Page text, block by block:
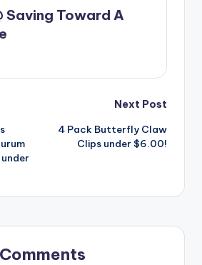
Saving Toward A
Next Post
4 Pack Butterfly Claw
Clips under $6.00!
Comments